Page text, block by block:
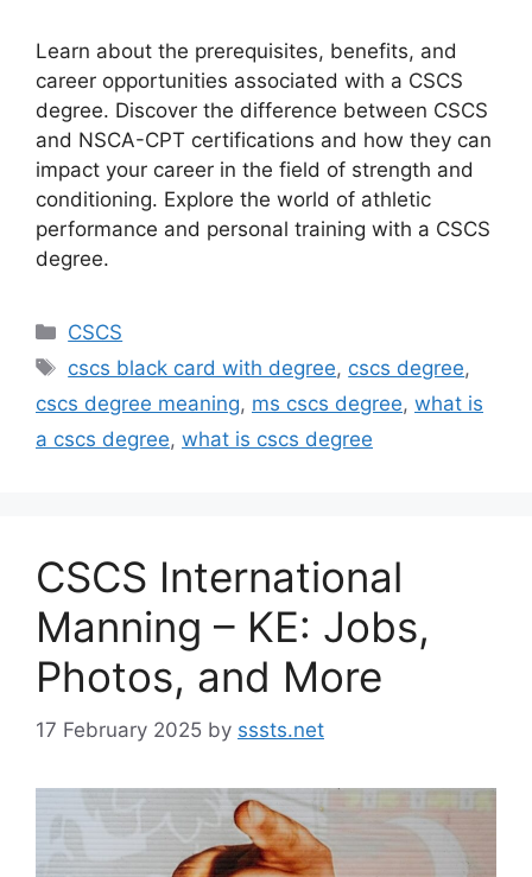
Learn about the prerequisites, benefits, and
career opportunities associated with a CSCS
degree. Discover the difference between CSCS
and NSCA-CPT certifications and how they can
impact your career in the field of strength and
conditioning. Explore the world of athletic
performance and personal training with a CSCS
degree.
Categories
CSCS
Tags
cscs black card with degree, cscs degree,
cscs degree meaning, ms cscs degree, what is
a cscs degree, what is cscs degree
CSCS International
Manning – KE: Jobs,
Photos, and More
17 February 2025 by sssts.net